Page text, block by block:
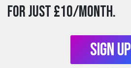
For just £10/month.
Sign Up